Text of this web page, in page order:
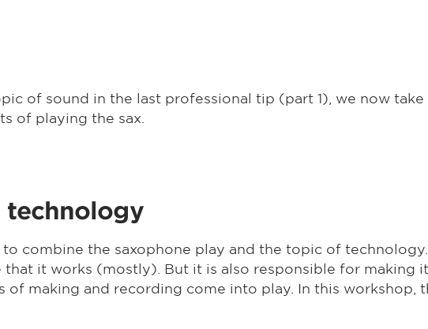
of sound in the last professional tip (part 1), we now take
of playing the sax.
technology
to combine the saxophone play and the topic of
that it works (mostly). But it is also responsible for making
of making and recording come into play. In this workshop,